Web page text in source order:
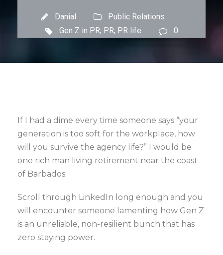
Danial
Public Relations
Gen Z in PR, PR, PR life 0
If I had a dime every time someone says “your
generation is too soft for the workplace, how
will you survive the agency life?” I would be
one rich man living retirement near the coast
of Barbados.
Scroll through LinkedIn long enough and you
will encounter someone lamenting how Gen Z
is an unreliable, non-resilient bunch that has
zero staying power.